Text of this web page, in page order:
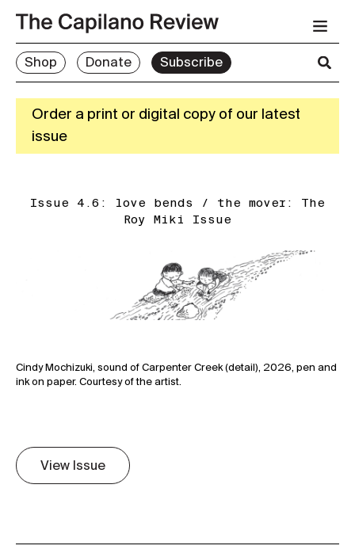
Shop Donate Subscribe
Order a print or digital copy of our latest
issue
Issue 4.6: love bends / the mover: The
Roy Miki Issue
View Issue
Cindy Mochizuki, sound of Carpenter Creek (detail), 2026, pen and